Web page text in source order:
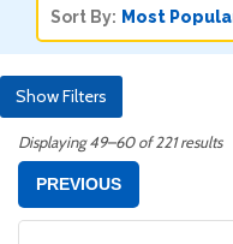
Sort By:
Show Filters
Displaying 49–60 of 221 results
PREVIOUS